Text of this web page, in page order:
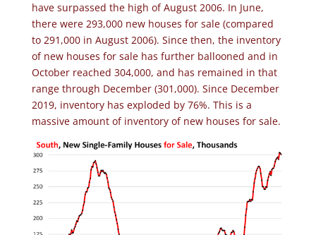
have surpassed the high of August 2006. In June,
there were 293,000 new houses for sale (compared
to 291,000 in August 2006). Since then, the inventory
of new houses for sale has further ballooned and in
October reached 304,000, and has remained in that
range through December (301,000). Since December
2019, inventory has exploded by 76%. This is a
massive amount of inventory of new houses for sale.